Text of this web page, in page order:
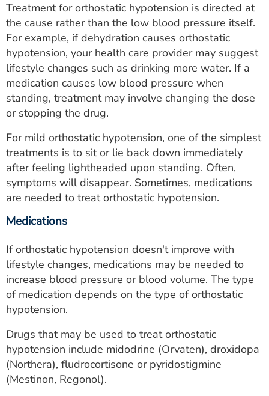
Treatment for orthostatic hypotension is directed at
the cause rather than the low blood pressure itself.
For example, if dehydration causes orthostatic
hypotension, your health care provider may suggest
lifestyle changes such as drinking more water. If a
medication causes low blood pressure when
standing, treatment may involve changing the dose
or stopping the drug.
For mild orthostatic hypotension, one of the simplest
treatments is to sit or lie back down immediately
after feeling lightheaded upon standing. Often,
symptoms will disappear. Sometimes, medications
are needed to treat orthostatic hypotension.
Medications
If orthostatic hypotension doesn't improve with
lifestyle changes, medications may be needed to
increase blood pressure or blood volume. The type
of medication depends on the type of orthostatic
hypotension.
Drugs that may be used to treat orthostatic
hypotension include midodrine (Orvaten), droxidopa
(Northera), fludrocortisone or pyridostigmine
(Mestinon, Regonol).